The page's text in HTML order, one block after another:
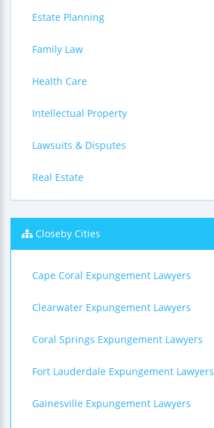
Estate Planning
Family Law
Health Care
Intellectual Property
Lawsuits & Disputes
Real Estate
Closeby Cities
Cape Coral Expungement Lawyers
Clearwater Expungement Lawyers
Coral Springs Expungement Lawyers
Fort Lauderdale Expungement Lawyers
Gainesville Expungement Lawyers